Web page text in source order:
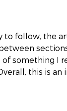
to follow, the
something I
this is